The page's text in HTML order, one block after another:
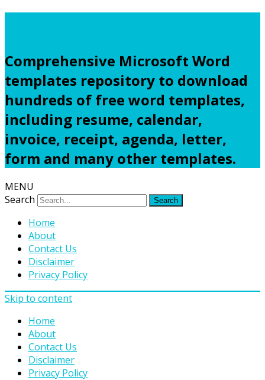
Comprehensive Microsoft Word
templates repository to download
hundreds of free word templates,
including resume, calendar,
invoice, receipt, agenda, letter,
form and many other templates.
MENU
Search
Home
About
Contact Us
Disclaimer
Privacy Policy
Skip to content
Home
About
Contact Us
Disclaimer
Privacy Policy